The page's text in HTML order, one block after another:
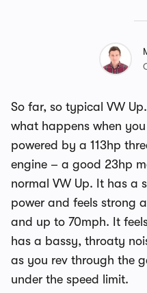
So far, so typical VW
what happens when
powered by a 113hp
engine – a good 23hp
normal VW Up. It has a
power and feels strong
and up to 70mph. It
has a bassy, throaty
as you rev through the
under the speed limit.